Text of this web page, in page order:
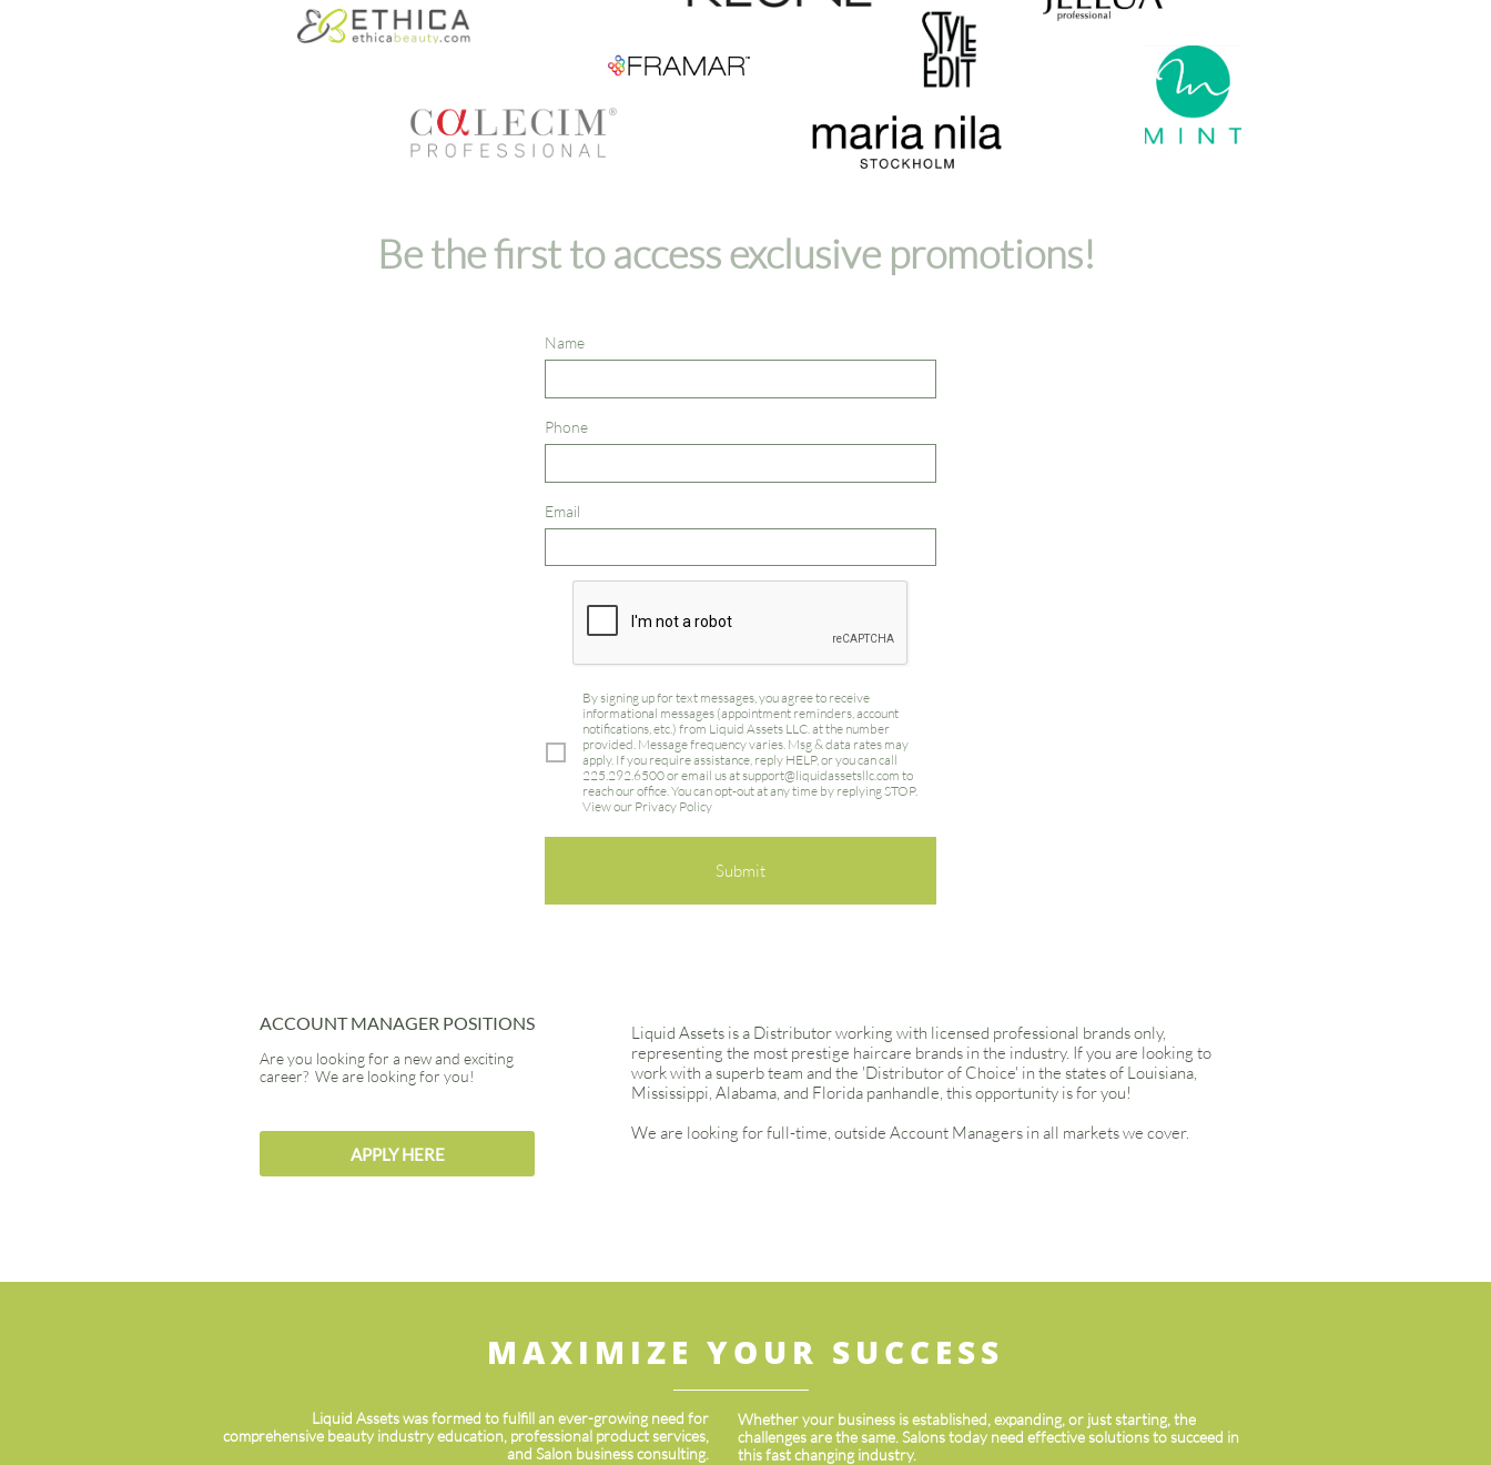
Name
Phone
Email
By signing up for text messages, you agree to receive
informational messages (appointment reminders, account
notifications, etc.) from Liquid Assets LLC. at the number
provided. Message frequency varies. Msg & data rates may
apply. If you require assistance, reply HELP, or you can call
225.292.6500 or email us at support@liquidassetsllc.com to
reach our office. You can opt-out at any time by replying STOP.
View our Privacy Policy
Submit
Be the first to access exclusive promotions!
Privacy Policy
Liquid Assets is a Distributor working with licensed professional brands only,
representing the most prestige haircare brands in the industry. If you are looking to
work with a superb team and the 'Distributor of Choice' in the states of Louisiana,
Mississippi, Alabama, and Florida panhandle, this opportunity is for you!
We are looking for full-time, outside Account Managers in all markets we cover.
Are you looking for a new and exciting
career? We are looking for you!
ACCOUNT MANAGER POSITIONS
APPLY HERE
Liquid Assets was formed to fulfill an ever-growing need for
comprehensive beauty industry education, professional product services,
and ​​Salon business consulting.
MAXIMIZE YOUR SUCCESS
Whether your business is established, expanding, or just starting, the
challenges are the same. Salons today need effective solutions to succeed in
this fast changing industry.